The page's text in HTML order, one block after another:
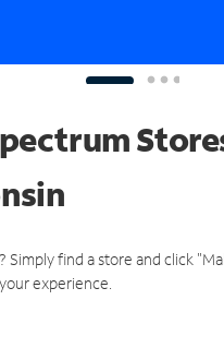
Simply find a store and click
experience.